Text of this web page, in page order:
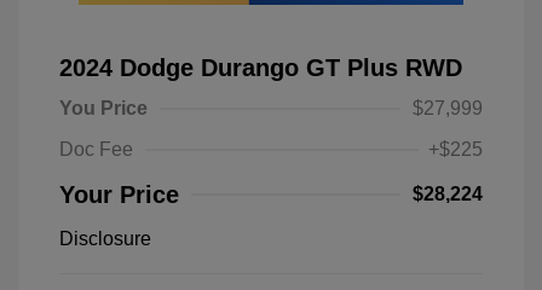
2024 Dodge Durango GT Plus RWD
You Price
$27,999
Doc Fee
+$225
Your Price $28,224
Disclosure